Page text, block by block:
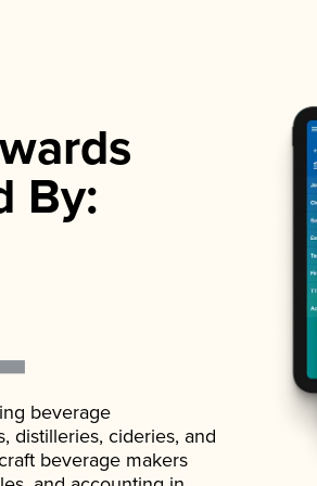
By:
beverage
distilleries, cideries, and
beverage makers